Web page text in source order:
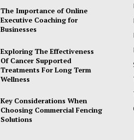
The Importance of Online
Executive Coaching for
Businesses
Exploring The Effectiveness
Of Cancer Supported
Treatments For Long Term
Wellness
Key Considerations When
Choosing Commercial Fencing
Solutions